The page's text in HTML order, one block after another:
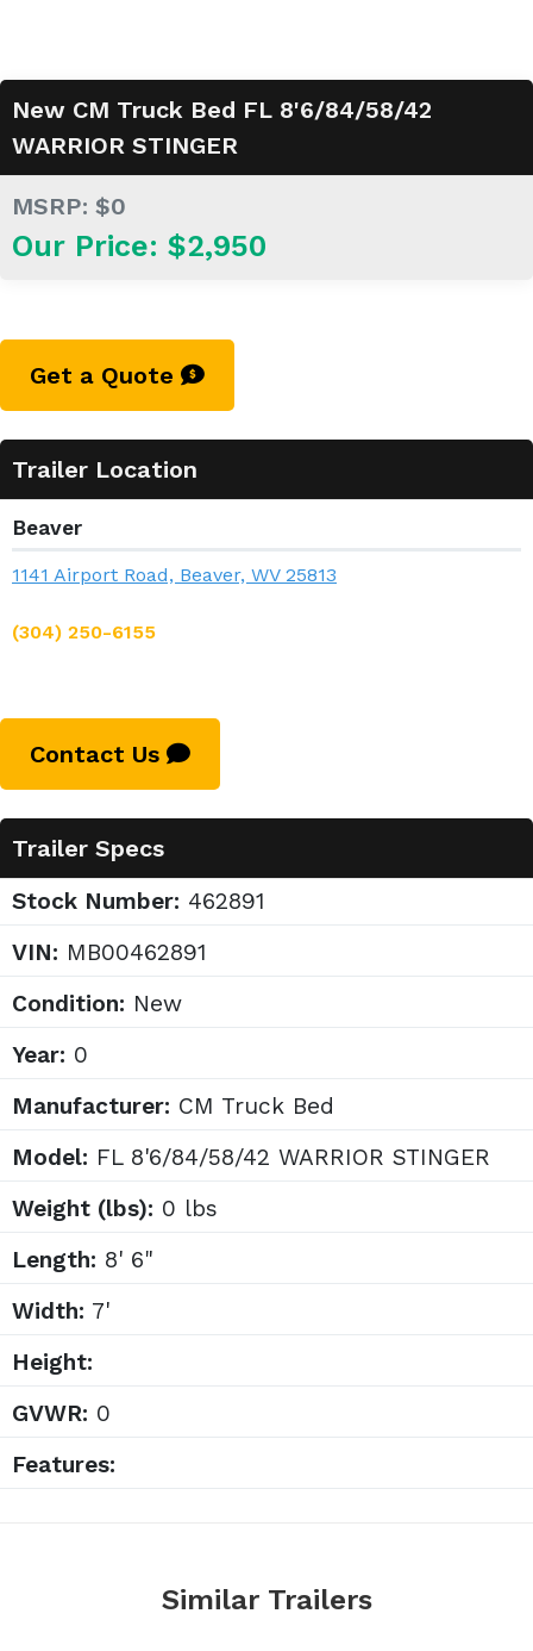
New CM Truck Bed FL 8'6/84/58/42
WARRIOR STINGER
MSRP: $0
Our Price: $2,950
Get a Quote
Trailer Location
Beaver
1141 Airport Road, Beaver, WV 25813
(304) 250-6155
Contact Us
Trailer Specs
Stock Number: 462891
VIN: MB00462891
Condition: New
Year: 0
Manufacturer: CM Truck Bed
Model: FL 8'6/84/58/42 WARRIOR STINGER
Weight (lbs): 0 lbs
Length: 8' 6"
Width: 7'
Height:
GVWR: 0
Features:
Similar Trailers